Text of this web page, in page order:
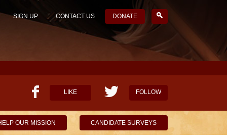
SIGN UP CONTACT US DONATE
LIKE FOLLOW
OUR MISSION CANDIDATE SURVEYS